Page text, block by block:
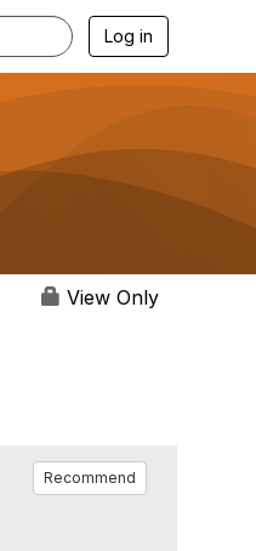
Log in
View Only
Recommend